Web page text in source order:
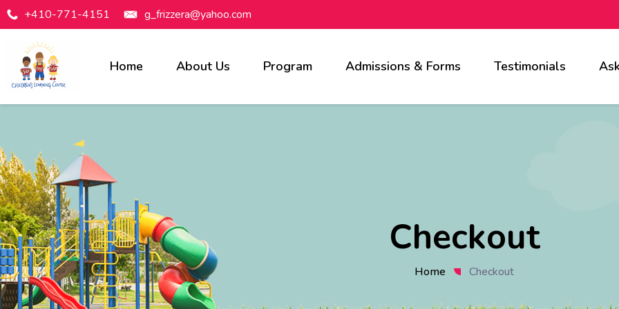
+410-771-4151 g_frizzera@yahoo.com
Home About Us Program
Infants
Toddlers
Preschool
Pre-Kindergarten
Before & After Care
Admissions & Forms Testimonials
Checkout
Home Checkout